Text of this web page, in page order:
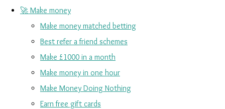
🚀 Make money
Make money matched betting
Best refer a friend schemes
Make £1000 in a month
Make money in one hour
Make Money Doing Nothing
Earn free gift cards